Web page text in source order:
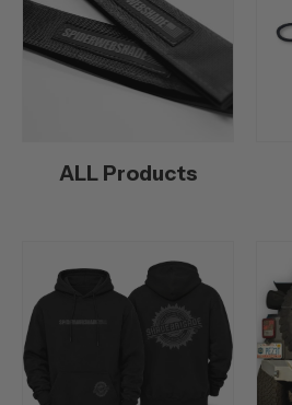
ALL Products